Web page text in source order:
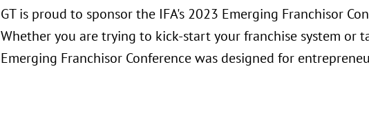
GT is proud to sponsor the IFA's 2023 Emerging Franchisor
Whether you are trying to kick-start your franchise system or
Emerging Franchisor Conference was designed for